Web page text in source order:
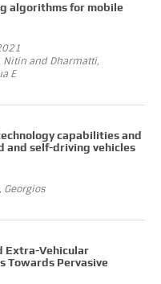
algorithms for mobile
Nitin and Dharmatti,
E
capabilities and
and self-driving vehicles
Georgios
Extra-Vehicular
Towards Pervasive